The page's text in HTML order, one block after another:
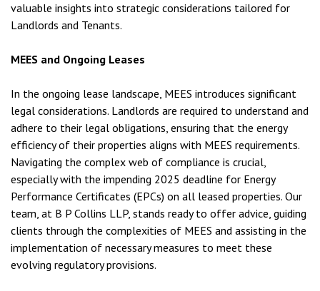
valuable insights into strategic considerations tailored for
Landlords and Tenants.
MEES and Ongoing Leases
In the ongoing lease landscape, MEES introduces significant
legal considerations. Landlords are required to understand and
adhere to their legal obligations, ensuring that the energy
efficiency of their properties aligns with MEES requirements.
Navigating the complex web of compliance is crucial,
especially with the impending 2025 deadline for Energy
Performance Certificates (EPCs) on all leased properties. Our
team, at B P Collins LLP, stands ready to offer advice, guiding
clients through the complexities of MEES and assisting in the
implementation of necessary measures to meet these
evolving regulatory provisions.